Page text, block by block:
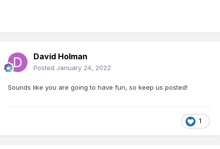
David Holman
Posted January 24, 2022
Sounds like you are going to have fun, so keep us posted!
1